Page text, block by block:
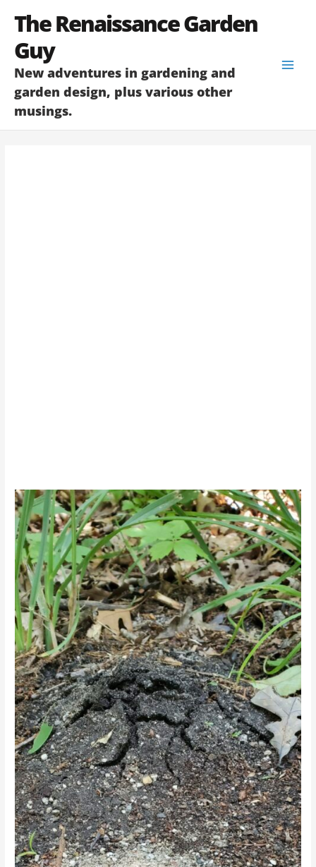
The Renaissance Garden
Guy
New adventures in gardening and
garden design, plus various other
musings.